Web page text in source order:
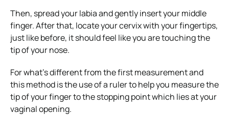
Then, spread your labia and gently insert your middle
finger. After that, locate your cervix with your fingertips,
just like before, it should feel like you are touching the
tip of your nose.
For what’s different from the first measurement and
this method is the use of a ruler to help you measure the
tip of your finger to the stopping point which lies at your
vaginal opening.